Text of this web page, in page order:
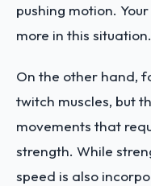
pushing motion.
more in this situation.
On the other hand,
twitch muscles, but
movements that
strength. While
speed is also